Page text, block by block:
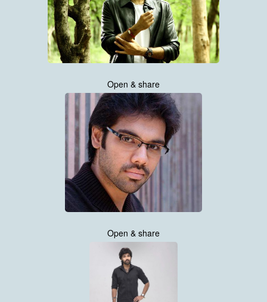
Open & share
Open & share